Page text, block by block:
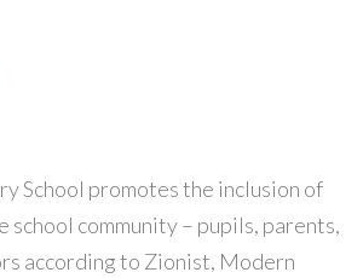
School promotes the inclusion of
school community – pupils, parents,
according to Zionist, Modern